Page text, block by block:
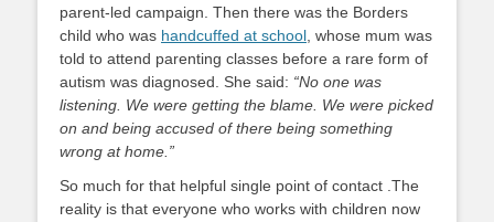
parent-led campaign. Then there was the Borders
child who was handcuffed at school , whose mum was
told to attend parenting classes before a rare form of
autism was diagnosed. She said: “No one was
listening. We were getting the blame. We were picked
on and being accused of there being something
wrong at home.”
So much for that helpful single point of contact .The
reality is that everyone who works with children now